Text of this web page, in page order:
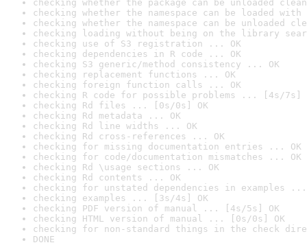
checking whether the package can be unloaded
checking whether the namespace can be loaded
checking whether the namespace can be unloaded
checking loading without being on the library
checking use of S3 registration ... OK
checking dependencies in R code ... OK
checking S3 generic/method consistency ... OK
checking replacement functions ... OK
checking foreign function calls ... OK
checking R code for possible problems ... [4s/7s]
checking Rd files ... [0s/0s] OK
checking Rd metadata ... OK
checking Rd line widths ... OK
checking Rd cross-references ... OK
checking for missing documentation entries ... OK
checking for code/documentation mismatches ... OK
checking Rd \usage sections ... OK
checking Rd contents ... OK
checking for unstated dependencies in examples ...
checking examples ... [3s/4s] OK
checking PDF version of manual ... [4s/5s] OK
checking HTML version of manual ... [0s/0s] OK
checking for non-standard things in the check
DONE